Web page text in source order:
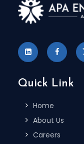
Quick Link
Home
About Us
Careers